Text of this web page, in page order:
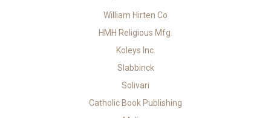
William Hirten Co
HMH Religious Mfg.
Koleys Inc.
Slabbinck
Solivari
Catholic Book Publishing